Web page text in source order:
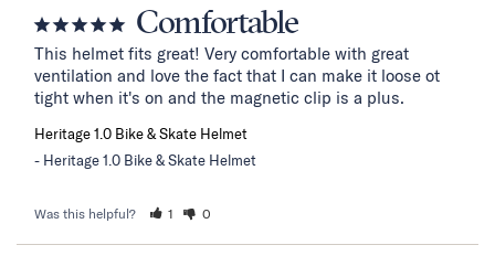
Comfortable
This helmet fits great! Very comfortable with great
ventilation and love the fact that I can make it loose ot
tight when it's on and the magnetic clip is a plus.
Heritage 1.0 Bike & Skate Helmet
Heritage 1.0 Bike & Skate Helmet
Was this helpful? 1 0